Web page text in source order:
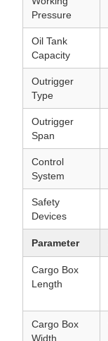
Pressure
Oil Tank
Capacity
Outrigger
Type
Outrigger
Span
Control
System
Safety
Devices
Parameter
Cargo Box
Length
Cargo Box
Width